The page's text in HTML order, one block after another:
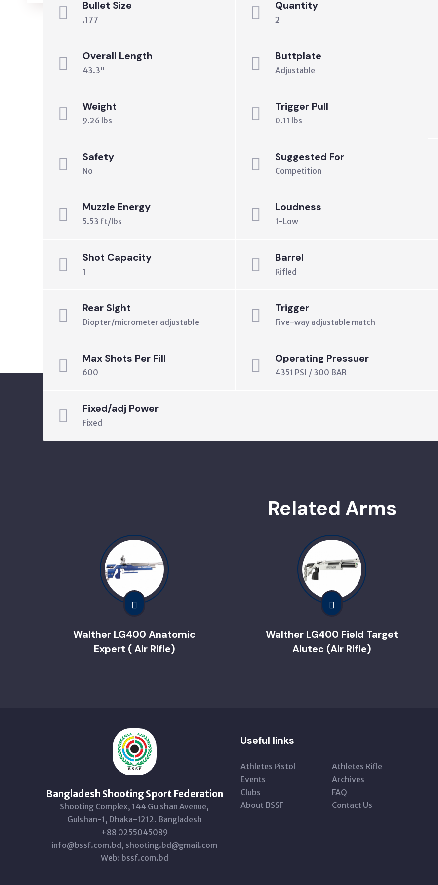
Bullet Size
.177
Quantity
2
Overall Length
43.3"
Buttplate
Adjustable
Weight
9.26 lbs
Trigger Pull
0.11 lbs
Safety
No
Suggested For
Competition
Muzzle Energy
5.53 ft/lbs
Loudness
1-Low
Shot Capacity
1
Barrel
Rifled
Rear Sight
Diopter/micrometer adjustable
Trigger
Five-way adjustable match
Max Shots Per Fill
600
Operating Pressuer
4351 PSI / 300 BAR
Fixed/adj Power
Fixed
Related Arms
Walther LG400 Anatomic
Expert ( Air Rifle)
Walther LG400 Field Target
Alutec (Air Rifle)
Bangladesh Shooting Sport Federation
Shooting Complex, 144 Gulshan Avenue,
Gulshan-1, Dhaka-1212. Bangladesh
+88 0255045089
info@bssf.com.bd, shooting.bd@gmail.com
Web: bssf.com.bd
Useful links
Athletes Pistol
Athletes Rifle
Events
Archives
Clubs
FAQ
About BSSF
Contact Us